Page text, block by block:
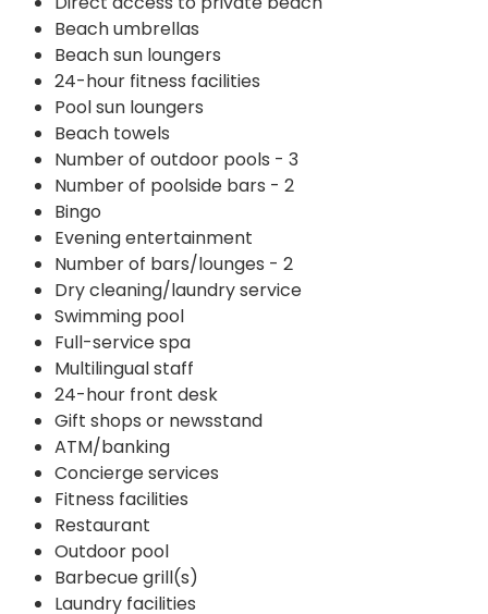
Beach umbrellas
Beach sun loungers
24-hour fitness facilities
Pool sun loungers
Beach towels
Number of outdoor pools - 3
Number of poolside bars - 2
Bingo
Evening entertainment
Number of bars/lounges - 2
Dry cleaning/laundry service
Swimming pool
Full-service spa
Multilingual staff
24-hour front desk
Gift shops or newsstand
ATM/banking
Concierge services
Fitness facilities
Restaurant
Outdoor pool
Barbecue grill(s)
Laundry facilities